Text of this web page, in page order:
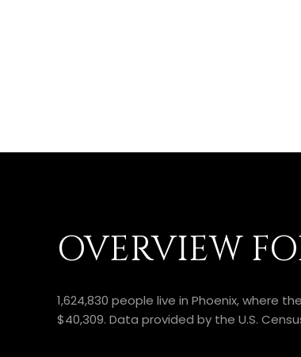
OVERVIEW
1,624,830 people live in Phoenix, where
$40,309. Data provided by the U.S.